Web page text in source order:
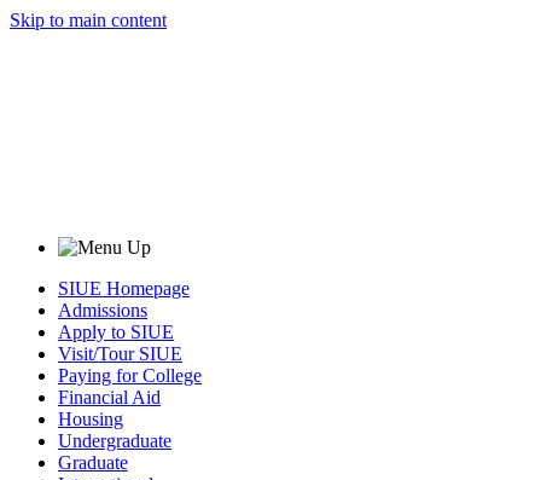
Skip to main content
SIUE Homepage
Admissions
Apply to SIUE
Visit/Tour SIUE
Paying for College
Financial Aid
Housing
Undergraduate
Graduate